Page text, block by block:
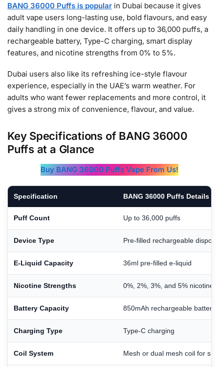
BANG 36000 Puffs is popular in Dubai because it gives
adult vape users long-lasting use, bold flavours, and easy
daily handling in one device. It offers up to 36,000 puffs, a
rechargeable battery, Type-C charging, smart display
features, and nicotine strengths from 0% to 5%.
Dubai users also like its refreshing ice-style flavour
experience, especially in the UAE’s warm weather. For
adults who want fewer replacements and more control, it
gives a strong mix of convenience, flavour, and value.
Key Specifications of BANG 36000
Puffs at a Glance
Buy BANG 36000 Puffs Vape From Us!
Specification BANG 36000 Puffs Details
Puff Count Up to 36,000 puffs
Device Type Pre-filled rechargeable
E-Liquid Capacity 36ml pre-filled e-liquid
Nicotine Strengths 0%, 2%, 3%, and 5% nicotine
Battery Capacity 850mAh rechargeable battery
Charging Type Type-C charging
Coil System Mesh or dual mesh coil for